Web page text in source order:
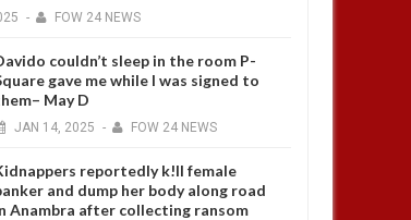
- FOW 24 NEWS
couldn’t sleep in the room P-
gave me while I was signed to
May D
JAN 14, 2025 - FOW 24 NEWS
reportedly k!ll female
and dump her body along road
Anambra after collecting ransom